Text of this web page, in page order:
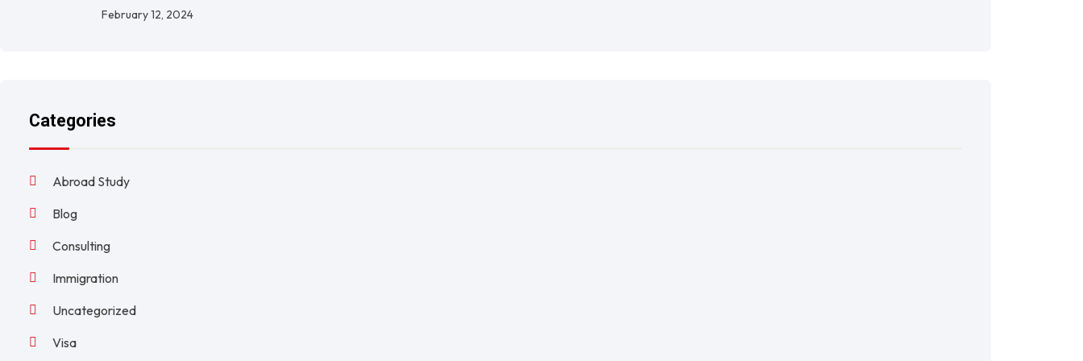
February 12, 2024
Categories
Abroad Study
Blog
Consulting
Immigration
Uncategorized
Visa